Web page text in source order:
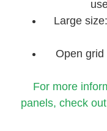
Large
Open
For more
panels, check